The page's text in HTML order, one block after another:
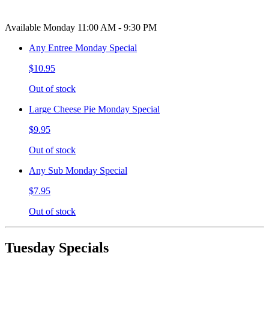
Available Monday 11:00 AM - 9:30 PM
Any Entree Monday Special
$10.95
Out of stock
Large Cheese Pie Monday Special
$9.95
Out of stock
Any Sub Monday Special
$7.95
Out of stock
Tuesday Specials